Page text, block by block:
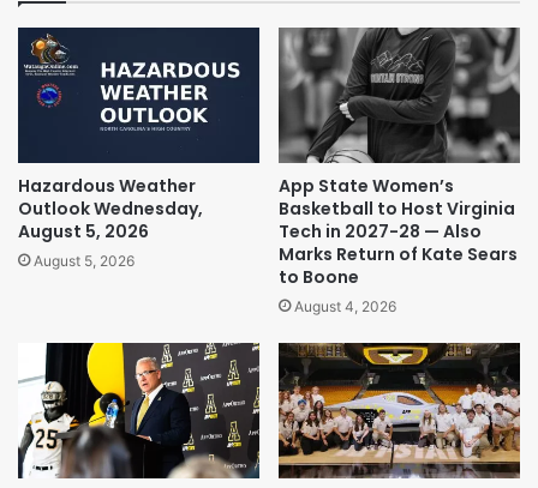
Hazardous Weather
Outlook Wednesday,
August 5, 2026
August 5, 2026
App State Women’s
Basketball to Host Virginia
Tech in 2027-28 — Also
Marks Return of Kate Sears
to Boone
August 4, 2026